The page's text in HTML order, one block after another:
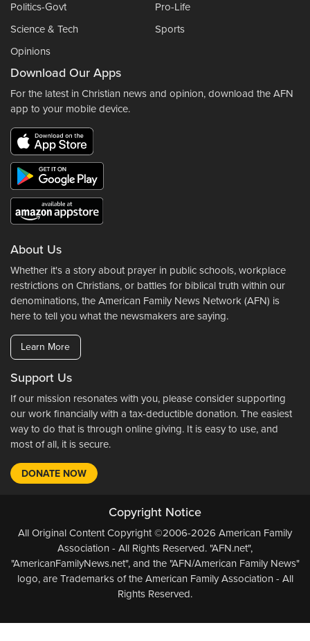
Politics-Govt
Pro-Life
Science & Tech
Sports
Opinions
Download Our Apps
For the latest in Christian news and opinion, download the AFN
app to your mobile device.
About Us
Whether it's a story about prayer in public schools, workplace
restrictions on Christians, or battles for biblical truth within our
denominations, the American Family News Network (AFN) is
here to tell you what the newsmakers are saying.
Learn More
Support Us
If our mission resonates with you, please consider supporting
our work financially with a tax-deductible donation. The easiest
way to do that is through online giving. It is easy to use, and
most of all, it is secure.
DONATE NOW
Copyright Notice
All Original Content Copyright ©2006-2026 American Family
Association - All Rights Reserved. "AFN.net",
"AmericanFamilyNews.net", and the "AFN/American Family News"
logo, are Trademarks of the American Family Association - All
Rights Reserved.